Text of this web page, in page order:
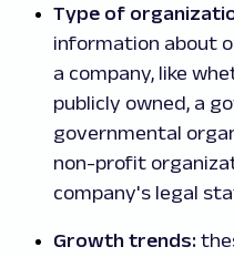
Type of
information about
a company, like
publicly owned, a
governmental
non-profit
company's legal
Growth trends: